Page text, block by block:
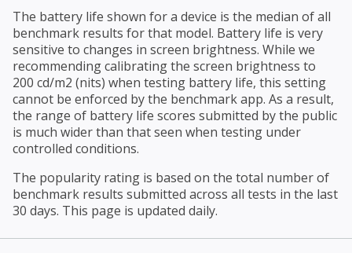
The battery life shown for a device is the median of all
benchmark results for that model. Battery life is very
sensitive to changes in screen brightness. While we
recommending calibrating the screen brightness to
200 cd/m2 (nits) when testing battery life, this setting
cannot be enforced by the benchmark app. As a result,
the range of battery life scores submitted by the public
is much wider than that seen when testing under
controlled conditions.
The popularity rating is based on the total number of
benchmark results submitted across all tests in the last
30 days. This page is updated daily.